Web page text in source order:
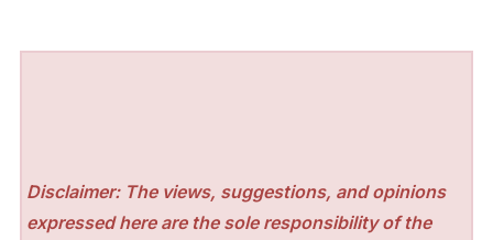
Disclaimer: The views, suggestions, and opinions
expressed here are the sole responsibility of the